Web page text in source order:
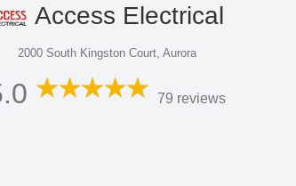
Access Electrical
2000 South Kingston Court, Aurora
79 reviews